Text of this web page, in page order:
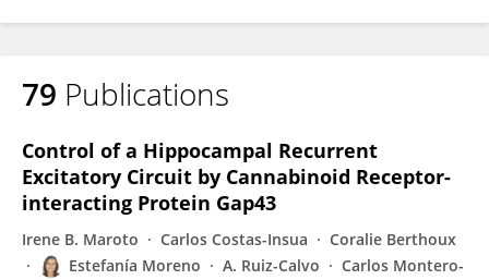
79 Publications
Control of a Hippocampal Recurrent
Excitatory Circuit by Cannabinoid Receptor-
interacting Protein Gap43
Irene B. Maroto Carlos Costas-Insua
Coralie Berthoux
Estefanía Moreno
A. Ruiz-Calvo
Carlos Montero-